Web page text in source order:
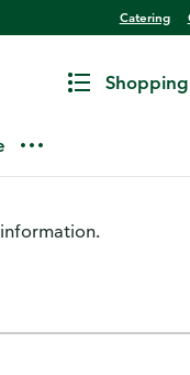
Catering
Fresh